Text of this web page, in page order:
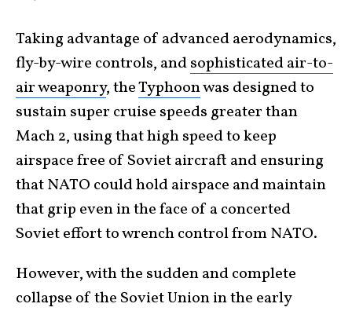
Taking advantage of advanced aerodynamics,
fly-by-wire controls, andsophisticated air-to-
air weaponry, theTyphoonwas designed to
sustain super cruise speeds greater than
Mach 2, using that high speed to keep
airspace free of Soviet aircraft and ensuring
that NATO could hold airspace and maintain
that grip even in the face of a concerted
Soviet effort to wrench control from NATO.
However, with the sudden and complete
collapse of the Soviet Union in the early